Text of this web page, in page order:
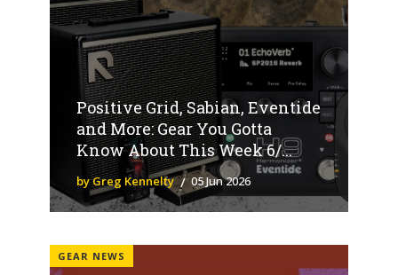
Positive Grid, Sabian, Eventide
and More: Gear You Gotta
Know About This Week 6/...
by Greg Kennelty 05 Jun 2026
GEAR NEWS